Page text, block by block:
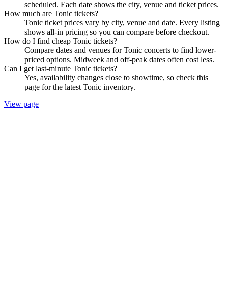
scheduled. Each date shows the city, venue and ticket prices.
How much are Tonic tickets?
Tonic ticket prices vary by city, venue and date. Every listing
shows all-in pricing so you can compare before checkout.
How do I find cheap Tonic tickets?
Compare dates and venues for Tonic concerts to find lower-
priced options. Midweek and off-peak dates often cost less.
Can I get last-minute Tonic tickets?
Yes, availability changes close to showtime, so check this
page for the latest Tonic inventory.
View page